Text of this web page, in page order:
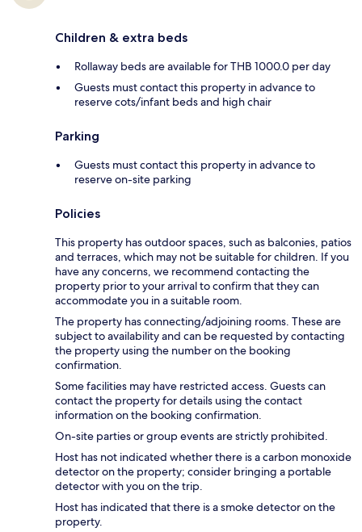
Children & extra beds
Rollaway beds are available for THB 1000.0 per day
Guests must contact this property in advance to
reserve cots/infant beds and high chair
Parking
Guests must contact this property in advance to
reserve on-site parking
Policies
This property has outdoor spaces, such as balconies, patios
and terraces, which may not be suitable for children. If you
have any concerns, we recommend contacting the
property prior to your arrival to confirm that they can
accommodate you in a suitable room.
The property has connecting/adjoining rooms. These are
subject to availability and can be requested by contacting
the property using the number on the booking
confirmation.
Some facilities may have restricted access. Guests can
contact the property for details using the contact
information on the booking confirmation.
On-site parties or group events are strictly prohibited.
Host has not indicated whether there is a carbon monoxide
detector on the property; consider bringing a portable
detector with you on the trip.
Host has indicated that there is a smoke detector on the
property.